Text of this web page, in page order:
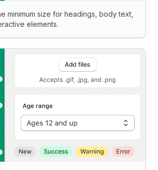
minimum size for headings, body text,
elements.